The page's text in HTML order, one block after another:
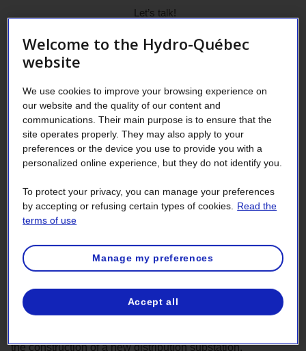
Let’s talk!
Project overview
For 80 years, Rapide-Blanc generating station has been
supplying precious megawatts to the Hydro-Québec power
system. Many factors justify investing in the facility’s future:
its role in managing the Rivière Saint-Maurice, its clean,
renewable and reliable energy, its installed capacity and
geographical position. We are carrying out major work to
improve reliability for the coming decades.
The work involves replacing the station’s six
unitsand refurbishing its water intake gates, draft tubes,
switchgear, control gear, auxiliary mechanical equipment,
auxiliary transformers and the station building.
Preparatory work was completed in 2019, and the
refurbishment efforts that began in 2020 will continue
the construction of a new distribution substation.
Welcome to the Hydro-Québec
website
We use cookies to improve your browsing experience on
our website and the quality of our content and
communications. Their main purpose is to ensure that the
site operates properly. They may also apply to your
preferences or the device you use to provide you with a
personalized online experience, but they do not identify you.
To protect your privacy, you can manage your preferences
by accepting or refusing certain types of cookies.
Read the
terms of use
Manage my preferences
Accept all